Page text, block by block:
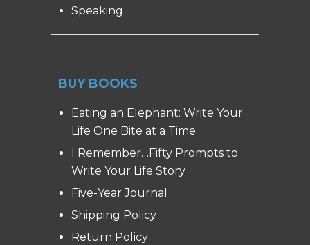
Speaking
BUY BOOKS
Eating an Elephant: Write Your
Life One Bite at a Time
I Remember…Fifty Prompts to
Write Your Life Story
Five-Year Journal
Shipping Policy
Return Policy